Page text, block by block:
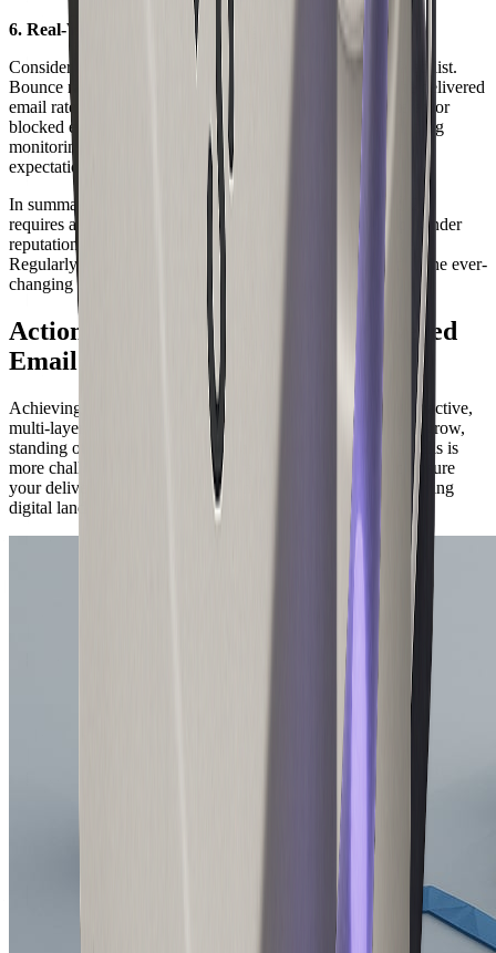
6. Real-World Example and Insights
Consider a marketing campaign using a purchased, outdated list.
Bounce rates spike, and the sender’s reputation drops. The delivered
email rate falls below 70%, and future campaigns are filtered or
blocked entirely. This scenario highlights the need for ongoing
monitoring and adaptation as ISP algorithms and recipient
expectations evolve.
In summary, the path to a successful delivered email in 2026
requires an integrated approach. Focus on technical setup, sender
reputation, clean lists, compelling content, and compliance.
Regularly test and monitor your campaigns to stay ahead in the ever-
changing email landscape.
Actionable Best Practices for Delivered
Email Success in 2026
Achieving a high delivered email rate in 2026 requires a proactive,
multi-layered approach. As global email traffic continues to grow,
standing out in crowded inboxes and avoiding delivery pitfalls is
more challenging than ever. Here are proven strategies to ensure
your delivered email success and maximize ROI in the evolving
digital landscape.